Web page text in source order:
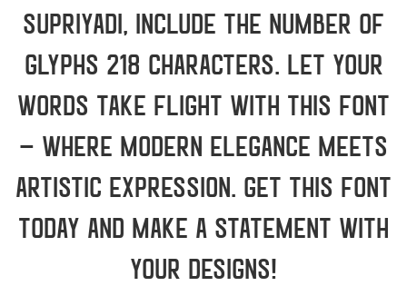
Supriyadi, include the number of
glyphs 218 characters. Let your
words take flight with this font
— where modern elegance meets
artistic expression. Get this font
today and make a statement with
your designs!